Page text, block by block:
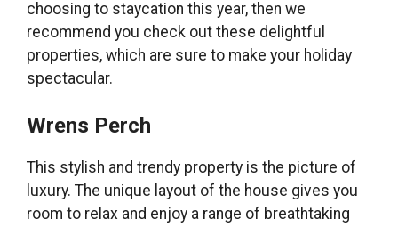
choosing to staycation this year, then we
recommend you check out these delightful
properties, which are sure to make your holiday
spectacular.
Wrens Perch
This stylish and trendy property is the picture of
luxury. The unique layout of the house gives you
room to relax and enjoy a range of breathtaking